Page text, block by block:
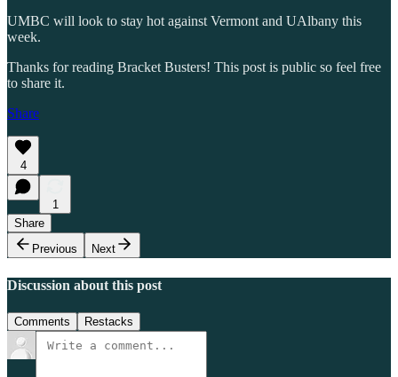
UMBC will look to stay hot against Vermont and UAlbany this
week.
Thanks for reading Bracket Busters! This post is public so feel free
to share it.
Share
4
1
Share
Previous
Next
Discussion about this post
Comments Restacks